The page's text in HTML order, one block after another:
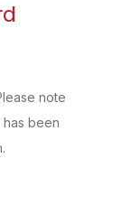
note
been